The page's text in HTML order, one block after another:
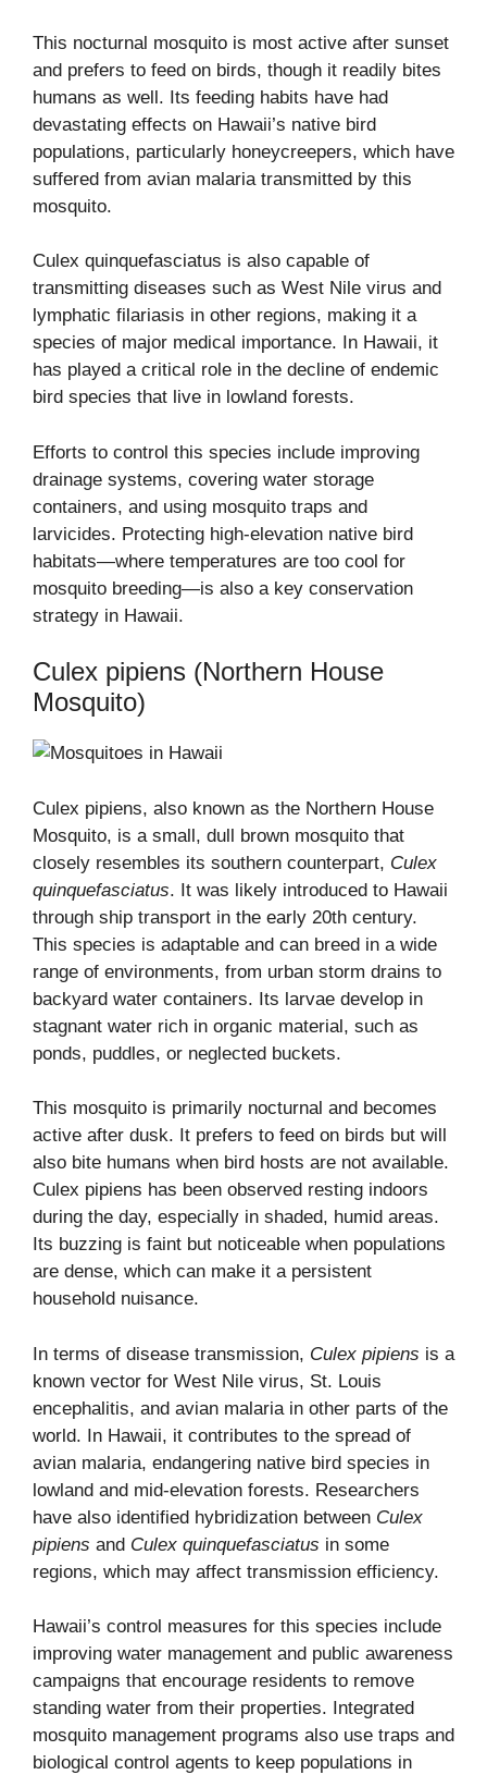
This nocturnal mosquito is most active after sunset
and prefers to feed on birds, though it readily bites
humans as well. Its feeding habits have had
devastating effects on Hawaii’s native bird
populations, particularly honeycreepers, which have
suffered from avian malaria transmitted by this
mosquito.
Culex quinquefasciatus is also capable of
transmitting diseases such as West Nile virus and
lymphatic filariasis in other regions, making it a
species of major medical importance. In Hawaii, it
has played a critical role in the decline of endemic
bird species that live in lowland forests.
Efforts to control this species include improving
drainage systems, covering water storage
containers, and using mosquito traps and
larvicides. Protecting high-elevation native bird
habitats—where temperatures are too cool for
mosquito breeding—is also a key conservation
strategy in Hawaii.
Culex pipiens (Northern House
Mosquito)
Culex pipiens, also known as the Northern House
Mosquito, is a small, dull brown mosquito that
closely resembles its southern counterpart, Culex
quinquefasciatus. It was likely introduced to Hawaii
through ship transport in the early 20th century.
This species is adaptable and can breed in a wide
range of environments, from urban storm drains to
backyard water containers. Its larvae develop in
stagnant water rich in organic material, such as
ponds, puddles, or neglected buckets.
This mosquito is primarily nocturnal and becomes
active after dusk. It prefers to feed on birds but will
also bite humans when bird hosts are not available.
Culex pipiens has been observed resting indoors
during the day, especially in shaded, humid areas.
Its buzzing is faint but noticeable when populations
are dense, which can make it a persistent
household nuisance.
In terms of disease transmission, Culex pipiens is a
known vector for West Nile virus, St. Louis
encephalitis, and avian malaria in other parts of the
world. In Hawaii, it contributes to the spread of
avian malaria, endangering native bird species in
lowland and mid-elevation forests. Researchers
have also identified hybridization between Culex
pipiens and Culex quinquefasciatus in some
regions, which may affect transmission efficiency.
Hawaii’s control measures for this species include
improving water management and public awareness
campaigns that encourage residents to remove
standing water from their properties. Integrated
mosquito management programs also use traps and
biological control agents to keep populations in